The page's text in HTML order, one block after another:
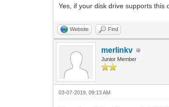
Yes, if your disk drive supports this
Website Find
merlinkv
Junior Member
03-07-2019, 09:13 AM